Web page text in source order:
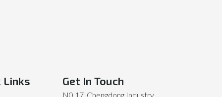
Links Get In Touch
N0.17, Chengdong Industry